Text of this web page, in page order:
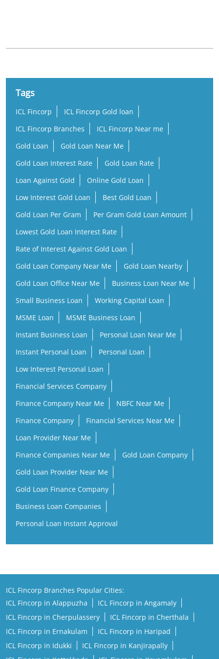
Tags
ICL Fincorp
ICL Fincorp Gold loan
ICL Fincorp Branches
ICL Fincorp Near me
Gold Loan
Gold Loan Near Me
Gold Loan Interest Rate
Gold Loan Rate
Loan Against Gold
Online Gold Loan
Low Interest Gold Loan
Best Gold Loan
Gold Loan Per Gram
Per Gram Gold Loan Amount
Lowest Gold Loan Interest Rate
Rate of Interest Against Gold Loan
Gold Loan Company Near Me
Gold Loan Nearby
Gold Loan Office Near Me
Business Loan Near Me
Small Business Loan
Working Capital Loan
MSME Loan
MSME Business Loan
Instant Business Loan
Personal Loan Near Me
Instant Personal Loan
Personal Loan
Low Interest Personal Loan
Financial Services Company
Finance Company Near Me
NBFC Near Me
Finance Company
Financial Services Near Me
Loan Provider Near Me
Finance Companies Near Me
Gold Loan Company
Gold Loan Provider Near Me
Gold Loan Finance Company
Business Loan Companies
Personal Loan Instant Approval
ICL Fincorp Branches Popular Cities:
ICL Fincorp in Alappuzha
ICL Fincorp in Angamaly
ICL Fincorp in Cherpulassery
ICL Fincorp in Cherthala
ICL Fincorp in Ernakulam
ICL Fincorp in Haripad
ICL Fincorp in Idukki
ICL Fincorp in Kanjirapally